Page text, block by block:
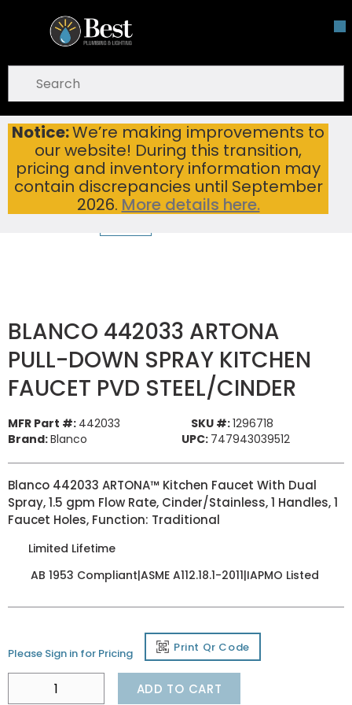
Skip To Main Content
Notice:We’re making improvements to
our website! During this transition,
pricing and inventory information may
contain discrepancies until September
2026. More details here.
open menu
submit search
Home ...
more info
BLANCO 442033 ARTONA PULL-DOWN SPRAY KITCHEN FAUCET PVD STEEL/CINDER
BLANCO 442033 ARTONA
PULL-DOWN SPRAY KITCHEN
FAUCET PVD STEEL/CINDER
MFR Part #: 442033 SKU #:1296718
Brand:Blanco UPC: 747943039512
Blanco 442033 ARTONA™ Kitchen Faucet With Dual
Spray, 1.5 gpm Flow Rate, Cinder/Stainless, 1 Handles, 1
Faucet Holes, Function: Traditional
Limited Lifetime
AB 1953 Compliant|ASME A112.18.1-2011|IAPMO Listed
Please Sign in for Pricing Print Qr Code
ADD TO CART